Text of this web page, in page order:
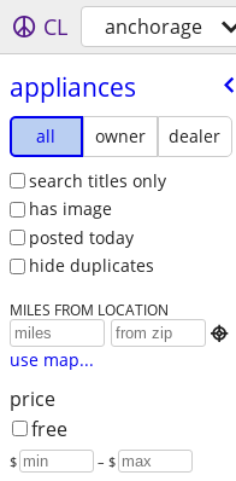
CL anchorage
appliances
all owner
dealer
search titles only
has image
posted today
hide duplicates
MILES FROM LOCATION

use map...
price
free
$ – $